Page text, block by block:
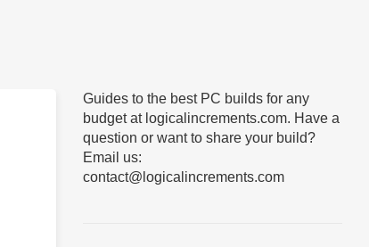
Guides to the best PC builds for any
budget at logicalincrements.com. Have a
question or want to share your build?
Email us:
contact@logicalincrements.com